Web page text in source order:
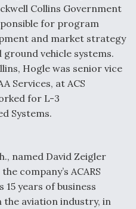
Action from Congress
Authority
Collins Government
for program
and market strategy
vehicle systems.
Hogle was senior vice
Services, at ACS
for L-3
Systems.
named David Zeigler
company’s ACARS
15 years of business
the aviation industry, in